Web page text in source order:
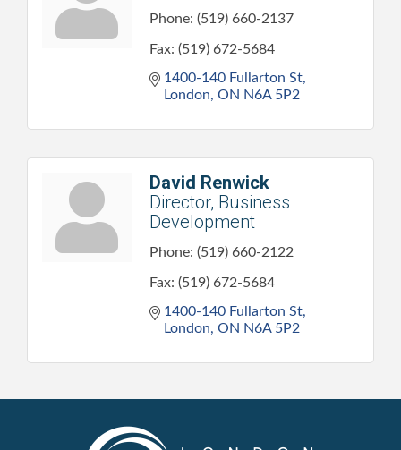
Phone: (519) 660-2137
Fax: (519) 672-5684
1400-140 Fullarton St
London ON N6A 5P2
David Renwick
Director, Business
Development
Phone: (519) 660-2122
Fax: (519) 672-5684
1400-140 Fullarton St
London ON N6A 5P2